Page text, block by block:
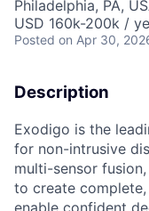
Philadelphia, PA,
USD 160k-200k /
Posted on Apr 30,
Description
Exodigo is the
for non-intrusive
multi-sensor
to create
enable confident